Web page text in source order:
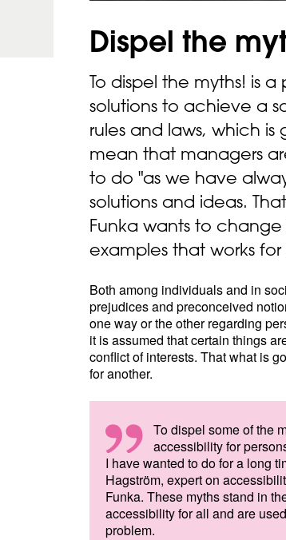
Dispel the
To dispel the myths! is
solutions to achieve a
rules and laws, which
mean that managers
to do "as we have
solutions and ideas.
Funka wants to
examples that works
Both among individuals and in
prejudices and preconceived
one way or the other regarding
it is assumed that certain things
conflict of interests. That what is
for another.
To dispel some of the
accessibility for
I have wanted to do for a long
Hagström, expert on
Funka. These myths stand in
accessibility for all and are
problem.